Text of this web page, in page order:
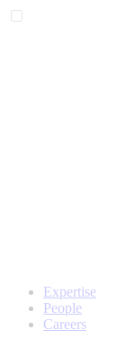
Expertise
People
Careers